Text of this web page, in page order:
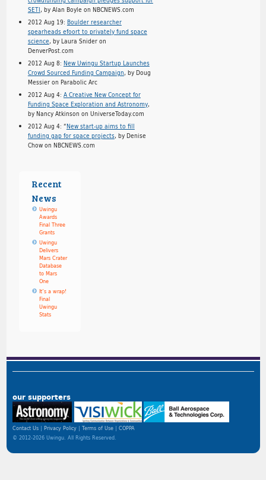
SETI, by Alan Boyle on NBCNEWS.com
2012 Aug 19: Boulder researcher
spearheads efoort to privately fund space
science, by Laura Snider on
DenverPost.com
2012 Aug 8: New Uwingu Startup Launches
Crowd Sourced Funding Campaign, by Doug
Messier on Parabolic Arc
2012 Aug 4: A Creative New Concept for
Funding Space Exploration and Astronomy,
by Nancy Atkinson on UniverseToday.com
2012 Aug 4: “New start-up aims to fill
funding gap for space projects, by Denise
Chow on NBCNEWS.com
Recent
News
Uwingu
Awards
Final Three
Grants
Uwingu
Delivers
Mars Crater
Database
to Mars
One
It’s a wrap!
Final
Uwingu
Stats
our supporters
Contact Us Privacy Policy Terms of Use
COPPA
© 2012-2026 Uwingu. All Rights Reserved.